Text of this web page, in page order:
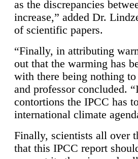
as the discrepancies
increase,” added Dr.
of scientific papers.
“Finally, in attributing
out that the warming has
with there being nothing
and professor concluded.
contortions the IPCC has
international climate
Finally, scientists all over
that this IPCC report